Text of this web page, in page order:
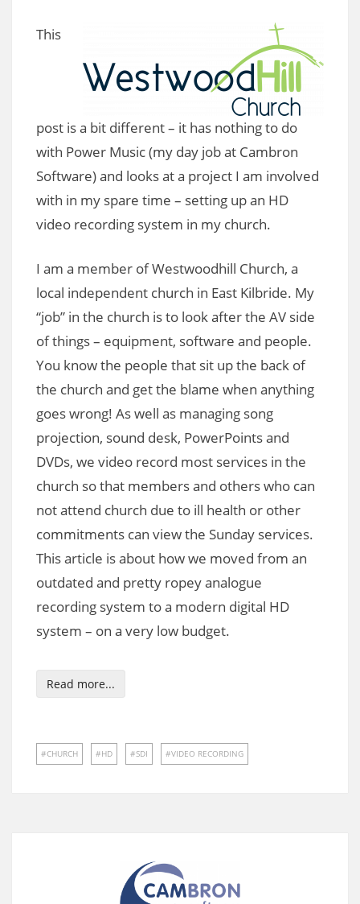
This
post is a bit different – it has nothing to do
with Power Music (my day job at Cambron
Software) and looks at a project I am involved
with in my spare time – setting up an HD
video recording system in my church.
I am a member of Westwoodhill Church, a
local independent church in East Kilbride. My
“job” in the church is to look after the AV side
of things – equipment, software and people.
You know the people that sit up the back of
the church and get the blame when anything
goes wrong! As well as managing song
projection, sound desk, PowerPoints and
DVDs, we video record most services in the
church so that members and others who can
not attend church due to ill health or other
commitments can view the Sunday services.
This article is about how we moved from an
outdated and pretty ropey analogue
recording system to a modern digital HD
system – on a very low budget.
Read more...
CHURCH HD SDI VIDEO RECORDING